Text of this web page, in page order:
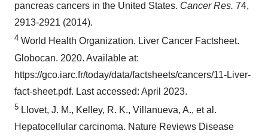
pancreas cancers in the United States. Cancer Res. 74,
2913-2921 (2014).
4 World Health Organization. Liver Cancer Factsheet.
Globocan. 2020. Available at:
https://gco.iarc.fr/today/data/factsheets/cancers/11-Liver-
fact-sheet.pdf. Last accessed: April 2023.
5 Llovet, J. M., Kelley, R. K., Villanueva, A., et al.
Hepatocellular carcinoma. Nature Reviews Disease